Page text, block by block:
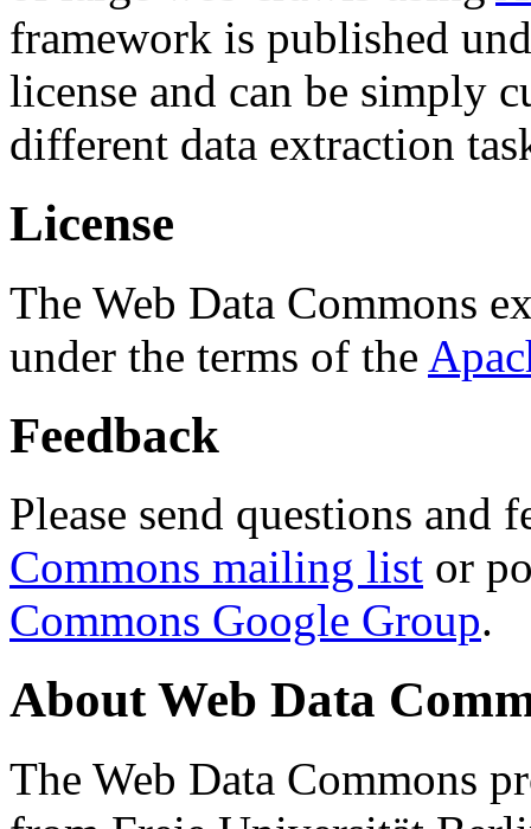
framework is published
license and can be simply
different data extraction
License
The Web Data Commons
under the terms of the
Feedback
Please send questions and
Commons mailing list or
Commons Google Group.
About Web Data
The Web Data Commons